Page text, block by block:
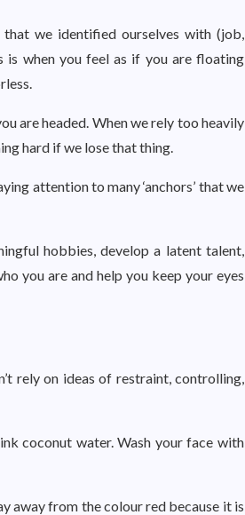
we identified ourselves with (job,
is when you feel as if you are floating
are headed. When we rely too heavily
hard if we lose that thing.
attention to many ‘anchors’ that we
hobbies, develop a latent talent,
you are and help you keep your eyes
rely on ideas of restraint, controlling,
coconut water. Wash your face with
away from the colour red because it is